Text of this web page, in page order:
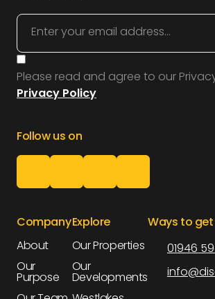
Please read and agree to our
Privacy Policy
Follow us on
Company
About
Our
Purpose
Explore
Our Properties
Our
Developments
Ways to
01946